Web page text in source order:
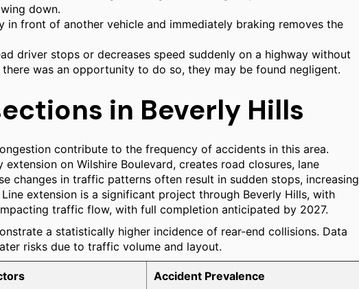
down.
in front of another vehicle and immediately braking removes the
driver stops or decreases speed suddenly on a highway without
was an opportunity to do so, they may be found negligent.
in Beverly Hills
contribute to the frequency of accidents in this area.
on Wilshire Boulevard, creates road closures, lane
changes in traffic patterns often result in sudden stops, increasing
extension is a significant project through Beverly Hills, with
traffic flow, with full completion anticipated by 2027.
a statistically higher incidence of rear-end collisions. Data
risks due to traffic volume and layout.
Accident Prevalence